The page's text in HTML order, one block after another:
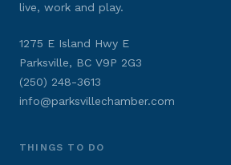
live, work and play.
1275 E Island Hwy E
Parksville, BC V9P 2G3
(250) 248-3613
info@parksvillechamber.com
THINGS TO DO